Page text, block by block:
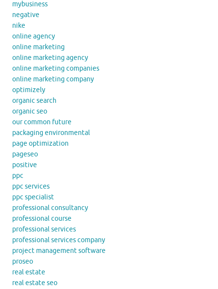
mybusiness
negative
nike
online agency
online marketing
online marketing agency
online marketing companies
online marketing company
optimizely
organic search
organic seo
our common future
packaging environmental
page optimization
pageseo
positive
ppc
ppc services
ppc specialist
professional consultancy
professional course
professional services
professional services company
project management software
proseo
real estate
real estate seo